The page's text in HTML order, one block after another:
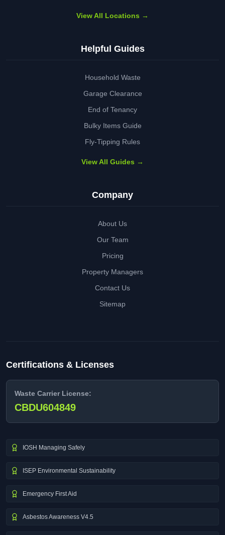
View All Locations →
Helpful Guides
Household Waste
Garage Clearance
End of Tenancy
Bulky Items Guide
Fly-Tipping Rules
View All Guides →
Company
About Us
Our Team
Pricing
Property Managers
Contact Us
Sitemap
Certifications & Licenses
Waste Carrier License:
CBDU604849
IOSH Managing Safely
ISEP Environmental Sustainability
Emergency First Aid
Asbestos Awareness V4.5